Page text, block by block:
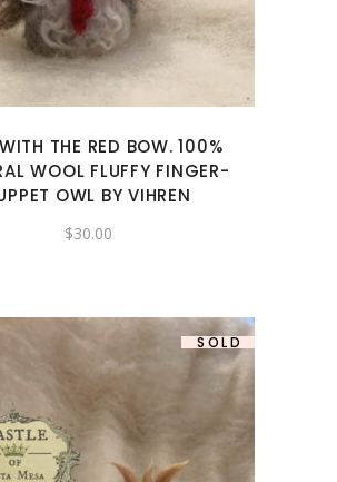
THE RED BOW. 100%
WOOL FLUFFY FINGER-
OWL BY VIHREN
$30.00
SOLD